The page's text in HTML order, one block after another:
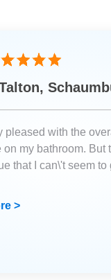
pleased with the
on my bathroom. But
that I can\'t seem to
>